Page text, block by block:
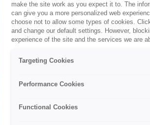
make the site work as you expect it to. The
can give you a more personalized web
choose not to allow some types of cookies.
and change our default settings. However,
experience of the site and the services we are
Targeting Cookies
Performance Cookies
Functional Cookies